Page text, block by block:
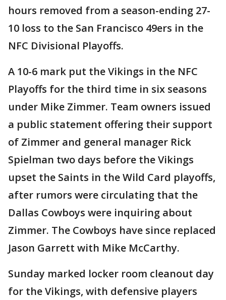
hours removed from a season-ending 27-
10 loss to the San Francisco 49ers in the
NFC Divisional Playoffs.
A 10-6 mark put the Vikings in the NFC
Playoffs for the third time in six seasons
under Mike Zimmer. Team owners issued
a public statement offering their support
of Zimmer and general manager Rick
Spielman two days before the Vikings
upset the Saints in the Wild Card playoffs,
after rumors were circulating that the
Dallas Cowboys were inquiring about
Zimmer. The Cowboys have since replaced
Jason Garrett with Mike McCarthy.
Sunday marked locker room cleanout day
for the Vikings, with defensive players